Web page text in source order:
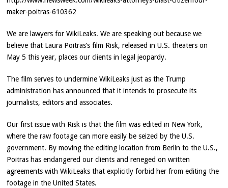
maker-poitras-610362
We are lawyers for WikiLeaks. We are speaking out because we
believe that Laura Poitras’s film Risk, released in U.S. theaters on
May 5 this year, places our clients in legal jeopardy.
The film serves to undermine WikiLeaks just as the Trump
administration has announced that it intends to prosecute its
journalists, editors and associates.
Our first issue with Risk is that the film was edited in New York,
where the raw footage can more easily be seized by the U.S.
government. By moving the editing location from Berlin to the U.S.,
Poitras has endangered our clients and reneged on written
agreements with WikiLeaks that explicitly forbid her from editing the
footage in the United States.